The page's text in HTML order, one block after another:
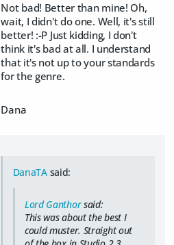
Not bad! Better than mine! Oh,
wait, I didn't do one. Well, it's still
better! :-P Just kidding, I don't
think it's bad at all. I understand
that it's not up to your standards
for the genre.
Dana
DanaTAsaid:
Lord Ganthorsaid:
This was about the best I
could muster. Straight out